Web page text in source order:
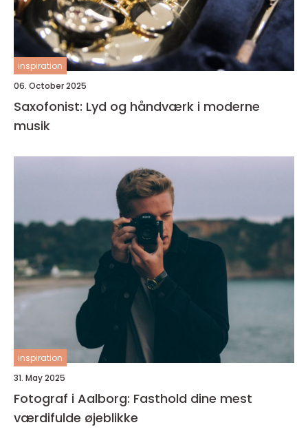
inspiration
06. October 2025
Saxofonist: Lyd og håndværk i moderne
musik
inspiration
31. May 2025
Fotograf i Aalborg: Fasthold dine mest
værdifulde øjeblikke